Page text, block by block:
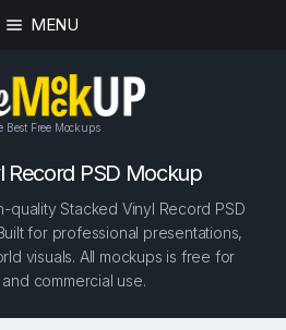
MENU
Best Free Mockups
Record PSD Mockup
quality Stacked Vinyl Record PSD
for professional presentations,
visuals. All mockups is free for
commercial use.